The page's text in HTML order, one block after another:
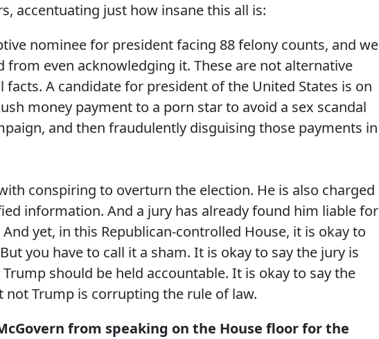
accentuating just how insane this all is:
nominee for president facing 88 felony counts, and we
from even acknowledging it. These are not alternative
facts. A candidate for president of the United States is on
money payment to a porn star to avoid a sex scandal
and then fraudulently disguising those payments in
conspiring to overturn the election. He is also charged
information. And a jury has already found him liable for
yet, in this Republican-controlled House, it is okay to
you have to call it a sham. It is okay to say the jury is
should be held accountable. It is okay to say the
Trump is corrupting the rule of law.
from speaking on the House floor for the